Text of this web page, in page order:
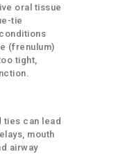
oral tissue
tie
(frenulum)
tight,
ties can lead
mouth
airway